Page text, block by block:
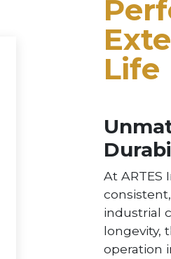
Life
At ARTES
industrial
longevity,
operation